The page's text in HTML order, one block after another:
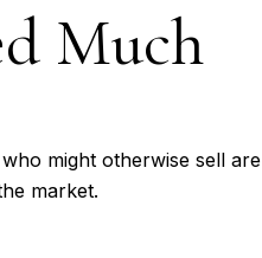
Much
might otherwise sell are
market.